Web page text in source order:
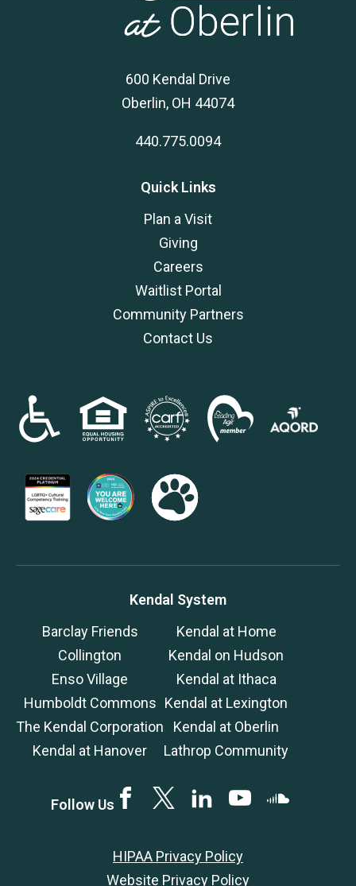
600 Kendal Drive
Oberlin, OH 44074
440.775.0094
Quick Links
Plan a Visit
Giving
Careers
Waitlist Portal
Community Partners
Contact Us
Kendal System
Barclay Friends
Collington
Enso Village
Humboldt Commons
The Kendal Corporation
Kendal at Hanover
Kendal at Home
Kendal on Hudson
Kendal at Ithaca
Kendal at Lexington
Kendal at Oberlin
Lathrop Community
Follow Us FacebookTwitterLinkedINYouTubeSoundCloud
HIPAA Privacy Policy
Website Privacy Policy